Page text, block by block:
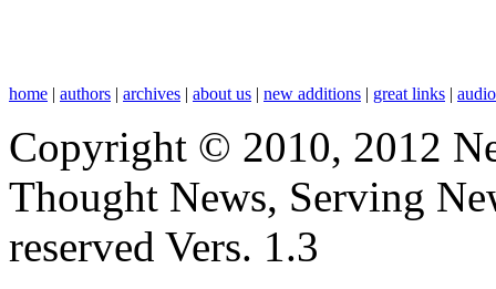
home | authors | archives | about us | new additions | great links |
Copyright © 2010, 2012
Thought News, Serving
reserved Vers. 1.3